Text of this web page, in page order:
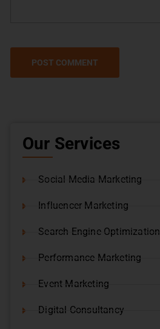
Our Services
Social Media Marketing
Influencer Marketing
Search Engine Optimization
Performance Marketing
Event Marketing
Digital Consultancy